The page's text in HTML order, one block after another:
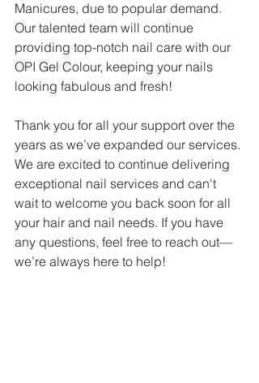
Manicures, due to popular demand.
Our talented team will continue
providing top-notch nail care with our
OPI Gel Colour, keeping your nails
looking fabulous and fresh!
Thank you for all your support over the
years as we’ve expanded our services.
We are excited to continue delivering
exceptional nail services and can't
wait to welcome you back soon for all
your hair and nail needs. If you have
any questions, feel free to reach out—
we’re always here to help!